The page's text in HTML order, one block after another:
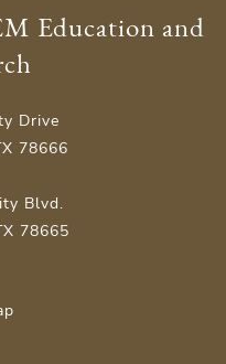
Education and
Drive
78666
Blvd.
78665